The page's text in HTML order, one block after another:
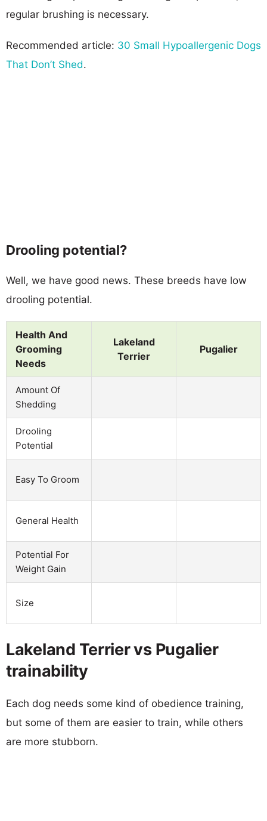
regular brushing is necessary.
Recommended article: 30 Small Hypoallergenic Dogs
That Don’t Shed.
Drooling potential?
Well, we have good news. These breeds have low
drooling potential.
Health And
Grooming
Needs
Lakeland
Terrier
Pugalier
Amount Of
Shedding
Drooling
Potential
Easy To Groom
General Health
Potential For
Weight Gain
Size
Lakeland Terrier vs Pugalier
trainability
Each dog needs some kind of obedience training,
but some of them are easier to train, while others
are more stubborn.